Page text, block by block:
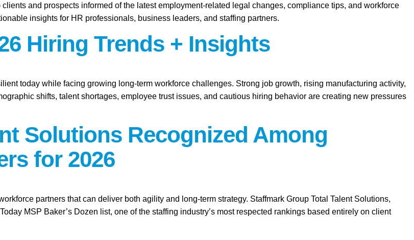
and prospects informed of the latest employment-related legal changes, compliance tips, and workforce
insights for HR professionals, business leaders, and staffing partners.
Hiring Trends + Insights
today while facing growing long-term workforce challenges. Strong job growth, rising manufacturing activity,
shifts, talent shortages, employee trust issues, and cautious hiring behavior are creating new pressures
Solutions Recognized Among
for 2026
partners that can deliver both agility and long-term strategy. Staffmark Group Total Talent Solutions,
MSP Baker’s Dozen list, one of the staffing industry’s most respected rankings based entirely on client